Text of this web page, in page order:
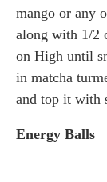
mango or any
along with 1/2
on High until
in matcha
and top it with
Energy Balls